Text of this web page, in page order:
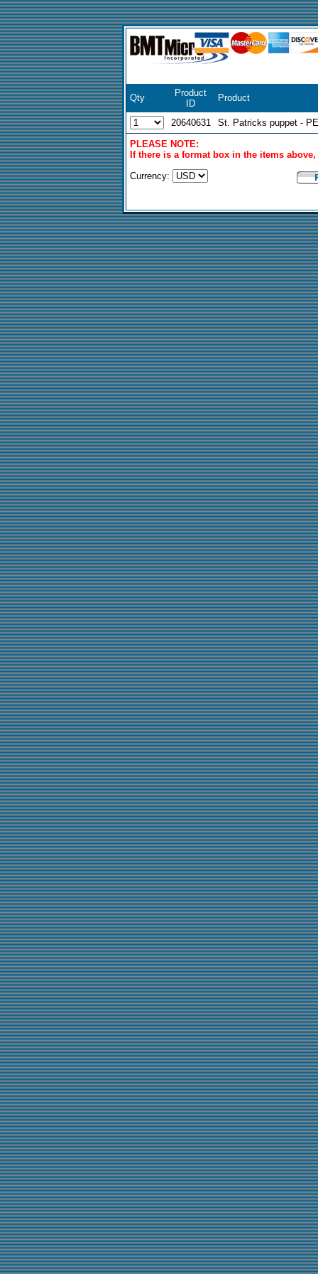
Qty
Product
ID
Product
20640631
St. Patricks puppet -
PLEASE NOTE:
If there is a format box in the items
Currency: